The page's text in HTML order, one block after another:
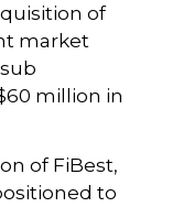
of
market
million in
of FiBest,
to